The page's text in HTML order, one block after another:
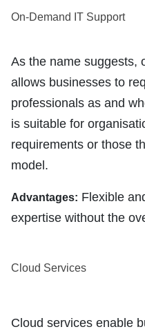
On-Demand IT Support
As the name suggests,
allows businesses to
professionals as and
is suitable for
requirements or those
model.
Advantages: Flexible
expertise without the
Cloud Services
Cloud services enable